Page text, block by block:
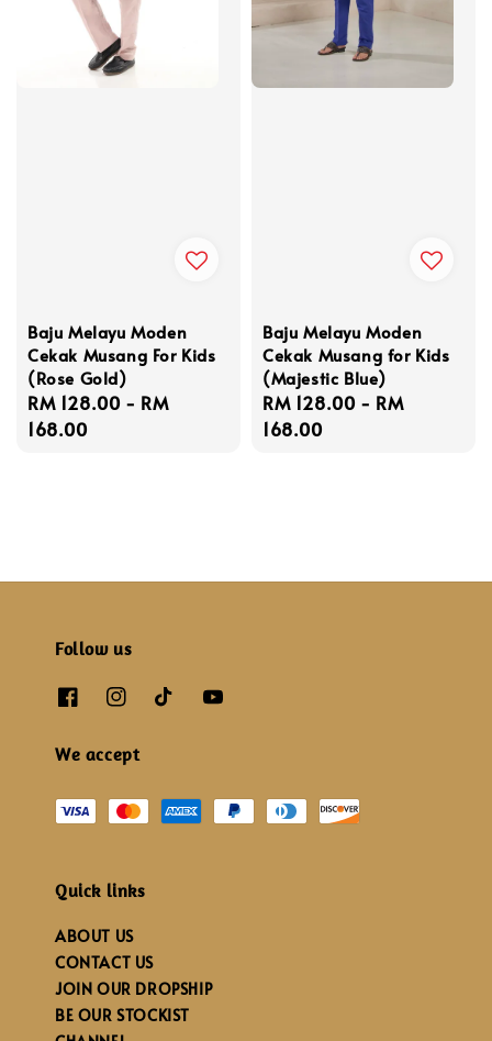
Baju Melayu Moden
Cekak Musang For Kids
(Rose Gold)
Regular
price
RM 128.00 - RM
168.00
Baju Melayu Moden
Cekak Musang for Kids
(Majestic Blue)
Regular
price
RM 128.00 - RM
168.00
Follow us
We accept
Quick links
ABOUT US
CONTACT US
JOIN OUR DROPSHIP
BE OUR STOCKIST